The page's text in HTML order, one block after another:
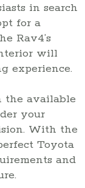
in search
for a
Rav4’s
will
experience.
the available
your
With the
Toyota
and